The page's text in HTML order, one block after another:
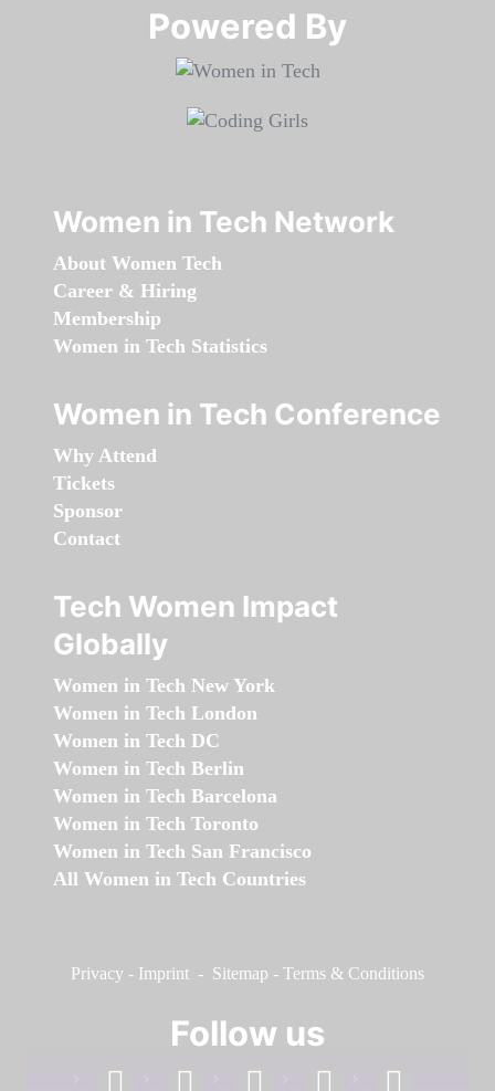
Powered By​​​​​​​
Women in Tech Network
About Women Tech
Career & Hiring
Membership
Women in Tech Statistics
Women in Tech Conference
Why Attend
Tickets
Sponsor
Contact
Tech Women Impact
Globally
Women in Tech New York
Women in Tech London
Women in Tech DC
Women in Tech Berlin
Women in Tech Barcelona
Women in Tech Toronto
Women in Tech San Francisco
All Women in Tech Countries
Privacy - Imprint - Sitemap - Terms & Conditions
Follow us